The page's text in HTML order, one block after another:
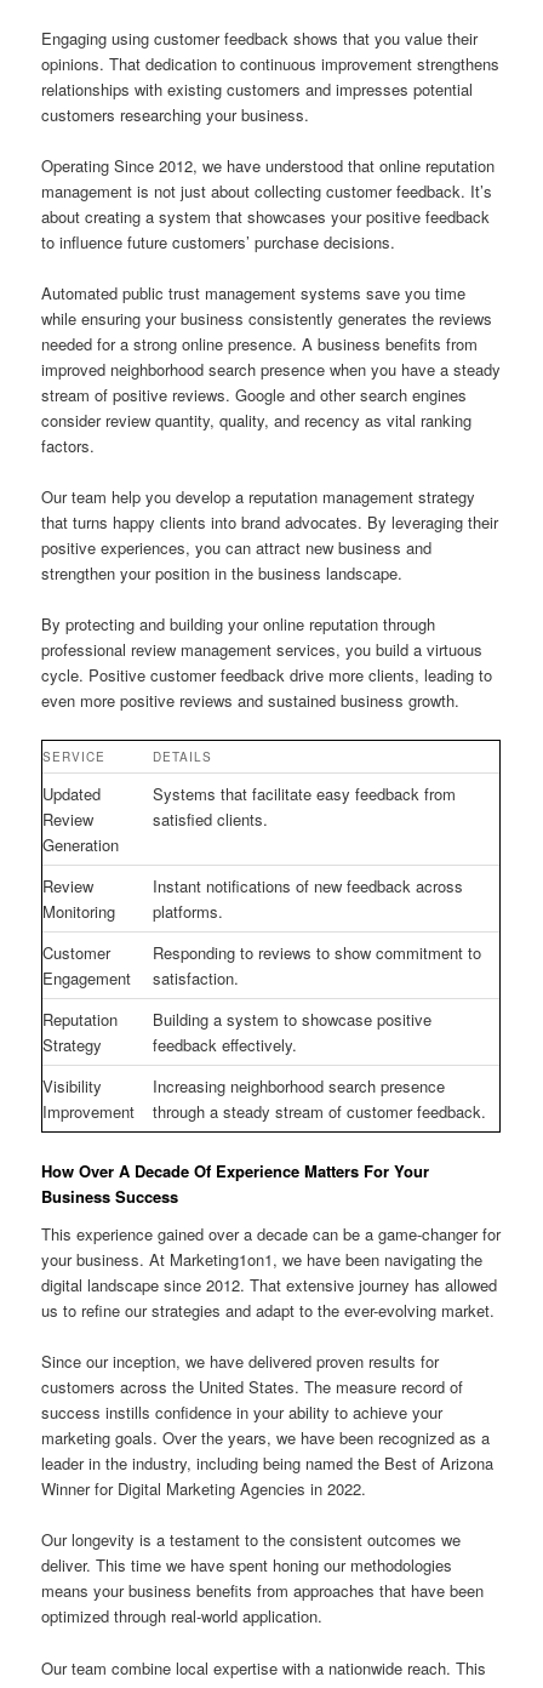
Engaging using customer feedback shows that you value their
opinions. That dedication to continuous improvement strengthens
relationships with existing customers and impresses potential
customers researching your business.
Operating Since 2012, we have understood that online reputation
management is not just about collecting customer feedback. It’s
about creating a system that showcases your positive feedback
to influence future customers’ purchase decisions.
Automated public trust management systems save you time
while ensuring your business consistently generates the reviews
needed for a strong online presence. A business benefits from
improved neighborhood search presence when you have a steady
stream of positive reviews. Google and other search engines
consider review quantity, quality, and recency as vital ranking
factors.
Our team help you develop a reputation management strategy
that turns happy clients into brand advocates. By leveraging their
positive experiences, you can attract new business and
strengthen your position in the business landscape.
By protecting and building your online reputation through
professional review management services, you build a virtuous
cycle. Positive customer feedback drive more clients, leading to
even more positive reviews and sustained business growth.
SERVICE DETAILS
Updated
Review
Generation
Systems that facilitate easy feedback from
satisfied clients.
Review
Monitoring
Instant notifications of new feedback across
platforms.
Customer
Engagement
Responding to reviews to show commitment to
satisfaction.
Reputation
Strategy
Building a system to showcase positive
feedback effectively.
Visibility
Improvement
Increasing neighborhood search presence
through a steady stream of customer feedback.
How Over A Decade Of Experience Matters For Your
Business Success
This experience gained over a decade can be a game-changer for
your business. At Marketing1on1, we have been navigating the
digital landscape since 2012. That extensive journey has allowed
us to refine our strategies and adapt to the ever-evolving market.
Since our inception, we have delivered proven results for
customers across the United States. The measure record of
success instills confidence in your ability to achieve your
marketing goals. Over the years, we have been recognized as a
leader in the industry, including being named the Best of Arizona
Winner for Digital Marketing Agencies in 2022.
Our longevity is a testament to the consistent outcomes we
deliver. This time we have spent honing our methodologies
means your business benefits from approaches that have been
optimized through real-world application.
Our team combine local expertise with a nationwide reach. This